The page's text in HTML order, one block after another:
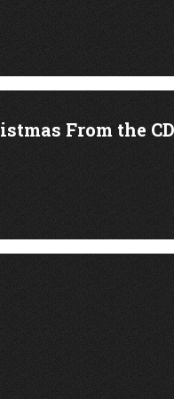
From the